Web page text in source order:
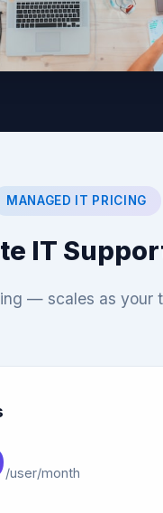
MANAGED IT PRICING
IT
— scales as your
/user/month